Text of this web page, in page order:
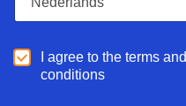
n
u
A
I agree to the terms and
conditions